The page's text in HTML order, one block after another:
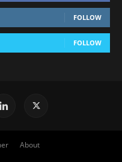
FOLLOW
FOLLOW
About